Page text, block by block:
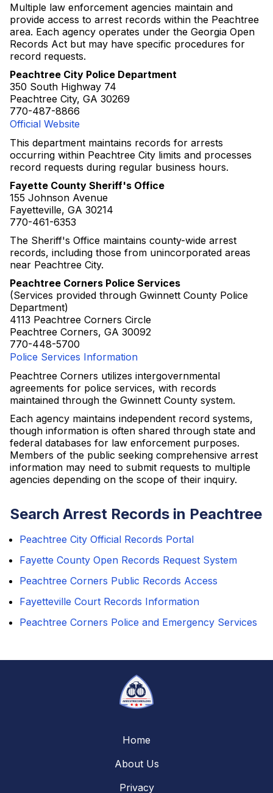
Multiple law enforcement agencies maintain and
provide access to arrest records within the Peachtree
area. Each agency operates under the Georgia Open
Records Act but may have specific procedures for
record requests.
Peachtree City Police Department
350 South Highway 74
Peachtree City, GA 30269
770-487-8866
Official Website
This department maintains records for arrests
occurring within Peachtree City limits and processes
record requests during regular business hours.
Fayette County Sheriff's Office
155 Johnson Avenue
Fayetteville, GA 30214
770-461-6353
The Sheriff's Office maintains county-wide arrest
records, including those from unincorporated areas
near Peachtree City.
Peachtree Corners Police Services
(Services provided through Gwinnett County Police
Department)
4113 Peachtree Corners Circle
Peachtree Corners, GA 30092
770-448-5700
Police Services Information
Peachtree Corners utilizes intergovernmental
agreements for police services, with records
maintained through the Gwinnett County system.
Each agency maintains independent record systems,
though information is often shared through state and
federal databases for law enforcement purposes.
Members of the public seeking comprehensive arrest
information may need to submit requests to multiple
agencies depending on the scope of their inquiry.
Search Arrest Records in Peachtree
Peachtree City Official Records Portal
Fayette County Open Records Request System
Peachtree Corners Public Records Access
Fayetteville Court Records Information
Peachtree Corners Police and Emergency Services
Home
About Us
Privacy